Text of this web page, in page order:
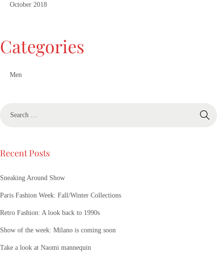
October 2018
Categories
Men
Recent Posts
Sneaking Around Show
Paris Fashion Week: Fall/Winter Collections
Retro Fashion: A look back to 1990s
Show of the week: Milano is coming soon
Take a look at Naomi mannequin